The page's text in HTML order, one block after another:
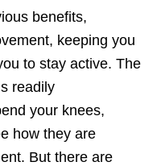
benefits,
keeping you
to stay active. The
readily
your knees,
how they are
But there are